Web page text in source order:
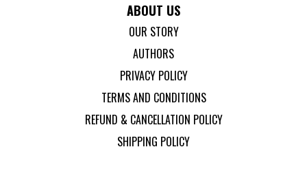
ABOUT US
OUR STORY
AUTHORS
PRIVACY POLICY
TERMS AND CONDITIONS
REFUND & CANCELLATION POLICY
SHIPPING POLICY